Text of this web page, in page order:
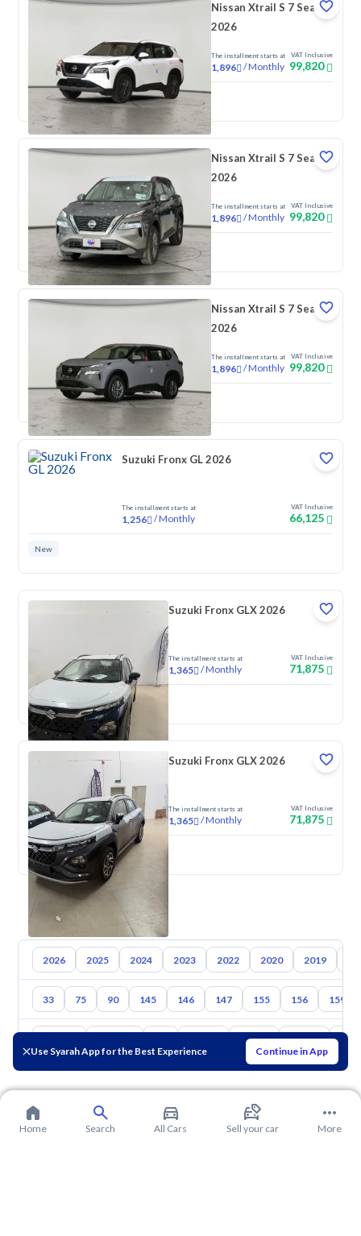
Use Syarah App for the Best Experience Continue in App
Nissan Xtrail S 7 Seats
2026
The installment starts at
1,896 /Monthly
VAT Inclusive
99,820
New
Nissan Xtrail S 7 Seats
2026
The installment starts at
1,896 /Monthly
VAT Inclusive
99,820
Nissan Xtrail S 7 Seats
2026
The installment starts at
1,896 /Monthly
VAT Inclusive
99,820
New
Suzuki Fronx GL 2026
The installment starts at
1,256 /Monthly
VAT Inclusive
66,125
New
Suzuki Fronx GLX 2026
The installment starts at
1,365 /Monthly
VAT Inclusive
71,875
New
Suzuki Fronx GLX 2026
The installment starts at
1,365 /Monthly
VAT Inclusive
71,875
New
2026 2025 2024 2023 2022 2020 2019
33 75 90 145 146 147 155 156 159
Mazda Suzuki
Home Search All Cars Sell your car More